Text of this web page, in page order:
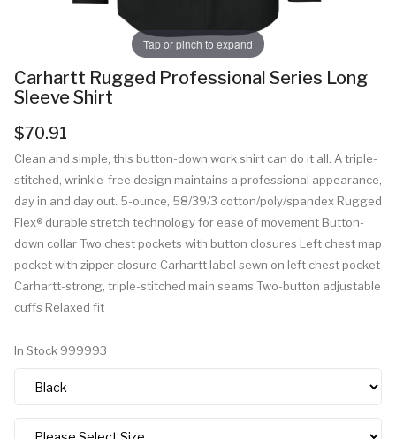
Tap or pinch to expand
Carhartt Rugged Professional Series Long
Sleeve Shirt
$70.91
Clean and simple, this button-down work shirt can do it all. A triple-
stitched, wrinkle-free design maintains a professional appearance,
day in and day out. 5-ounce, 58/39/3 cotton/poly/spandex Rugged
Flex® durable stretch technology for ease of movement Button-
down collar Two chest pockets with button closures Left chest map
pocket with zipper closure Carhartt label sewn on left chest pocket
Carhartt-strong, triple-stitched main seams Two-button adjustable
cuffs Relaxed fit
In Stock 999993